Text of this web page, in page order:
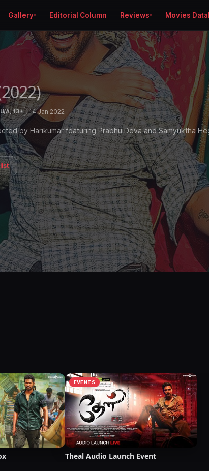
Gallery Editorial Column Reviews Movies
U/A, 13+ ·14 Jan 2022
by Harikumar featuring Prabhu Deva and Samyuktha
EVENTS
Theal Audio Launch Event